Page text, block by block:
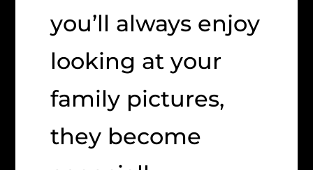
you’ll always enjoy
looking at your
family pictures,
they become